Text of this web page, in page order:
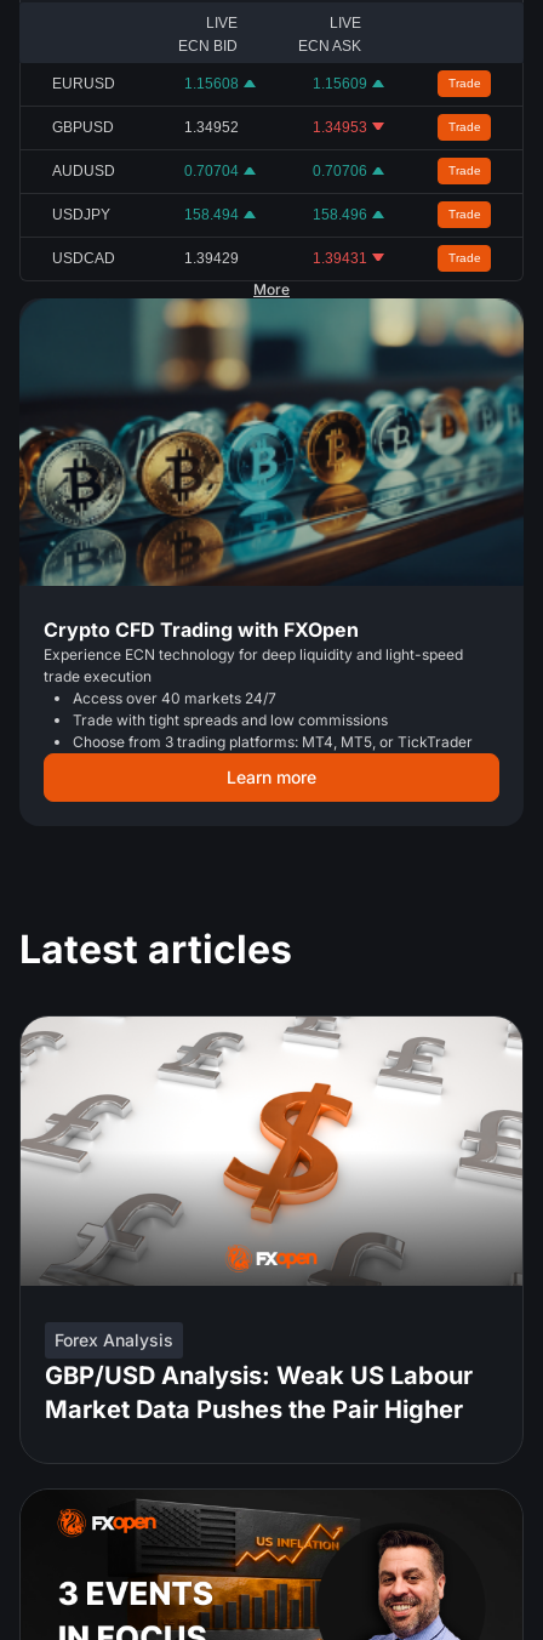
LIVE
ECN BID
LIVE
ECN ASK
EURUSD 1.15608 1.15609 Trade
GBPUSD 1.34952 1.34953 Trade
AUDUSD 0.70704 0.70706 Trade
USDJPY 158.494 158.496 Trade
USDCAD 1.39429 1.39431 Trade
More
Crypto CFD Trading with FXOpen
Experience ECN technology for deep liquidity and light-speed
trade execution
Access over 40 markets 24/7
Trade with tight spreads and low commissions
Choose from 3 trading platforms: MT4, MT5, or TickTrader
Learn more
Latest articles
Forex Analysis
GBP/USD Analysis: Weak US Labour
Market Data Pushes the Pair Higher